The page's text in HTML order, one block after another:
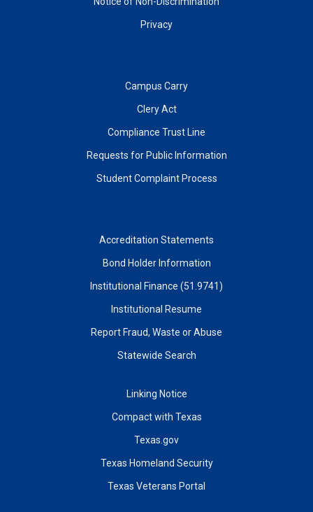
Privacy
Campus Carry
Clery Act
Compliance Trust Line
Requests for Public Information
Student Complaint Process
Accreditation Statements
Bond Holder Information
Institutional Finance (51.9741)
Institutional Resume
Report Fraud, Waste or Abuse
Statewide Search
Linking Notice
Compact with Texas
Texas.gov
Texas Homeland Security
Texas Veterans Portal